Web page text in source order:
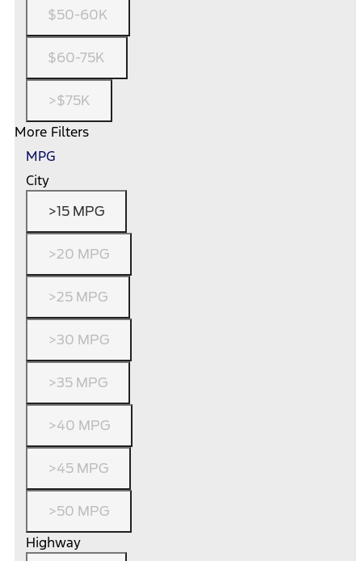
$50-60K
$60-75K
>$75K
More Filters
MPG
City
>15 MPG
>20 MPG
>25 MPG
>30 MPG
>35 MPG
>40 MPG
>45 MPG
>50 MPG
Highway